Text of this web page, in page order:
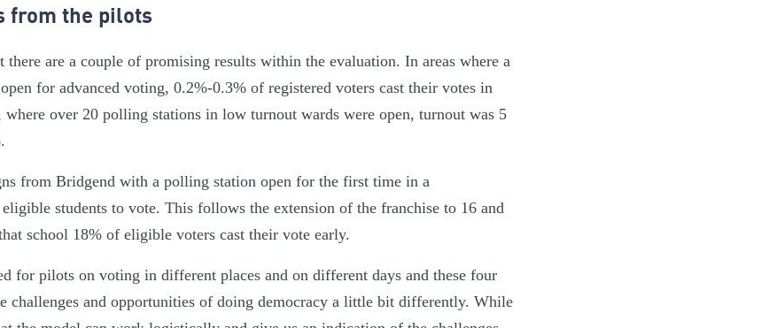
from the pilots
are a couple of promising results within the evaluation. In areas where a
for advanced voting, 0.2%-0.3% of registered voters cast their votes in
over 20 polling stations in low turnout wards were open, turnout was 5
from Bridgend with a polling station open for the first time in a
students to vote. This follows the extension of the franchise to 16 and
school 18% of eligible voters cast their vote early.
for pilots on voting in different places and on different days and these four
challenges and opportunities of doing democracy a little bit differently. While